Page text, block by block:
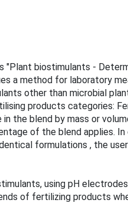
"Plant biostimulants -
a method for laboratory
other than microbial
products categories:
the blend by mass or
of the blend applies.
formulations , the
using pH
of fertilizing products